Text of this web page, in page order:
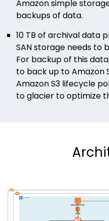
Amazon simple
backups of data.
10 TB of archival data
SAN storage needs to
For backup of this
to back up to Amazon
Amazon S3 lifecycle
to glacier to optimize